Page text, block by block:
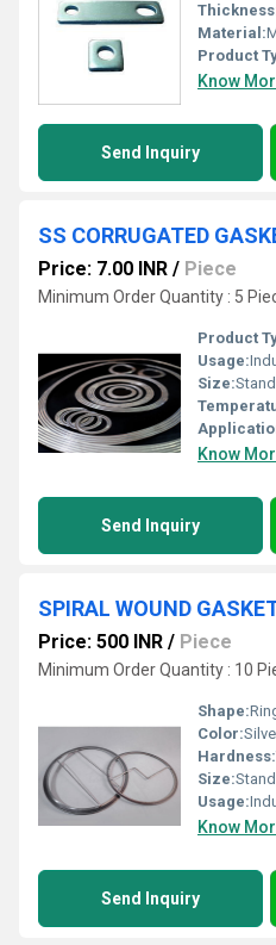
Material:
Product
Know
Send Inquiry
SS CORRUGATED
Price: 7.00 INR / Piece
Minimum Order Quantity : 5
Product
Usage:
Size:
Know
Send Inquiry
SPIRAL WOUND
Price: 500 INR / Piece
Minimum Order Quantity : 10
Shape:
Color:
Hardness:
Size:
Usage:
Know
Send Inquiry